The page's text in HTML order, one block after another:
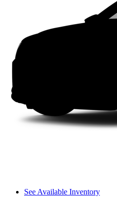
See Available Inventory